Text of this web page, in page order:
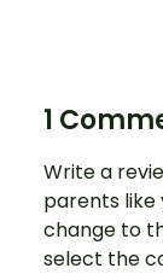
1
Write a
parents like
change to
select the